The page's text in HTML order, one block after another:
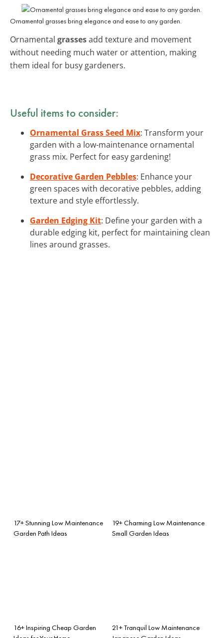
Ornamental grasses bring elegance and ease to any garden.
Ornamental grassesadd texture and movement
without needing much water or attention, making
them ideal for busy gardeners.
Useful items to consider:
Ornamental Grass Seed Mix: Transform your
garden with a low-maintenance ornamental
grass mix. Perfect for easy gardening!
Decorative Garden Pebbles: Enhance your
green spaces with decorative pebbles, adding
texture and style effortlessly.
Garden Edging Kit: Define your garden with a
durable edging kit, perfect for maintaining clean
lines around grasses.
17+ Stunning Low Maintenance
Garden Path Ideas
19+ Charming Low Maintenance
Small Garden Ideas
16+ Inspiring Cheap Garden
21+ Tranquil Low Maintenance